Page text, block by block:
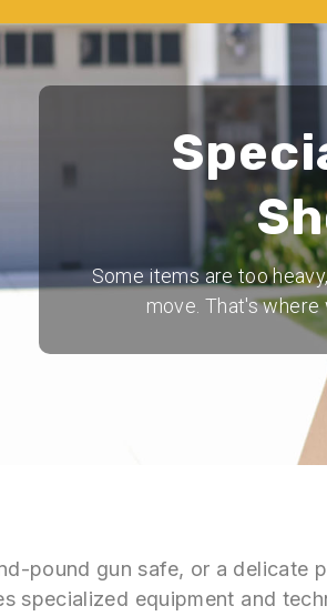
Some items are too
move. That's
pound gun safe, or a delicate
specialized equipment and